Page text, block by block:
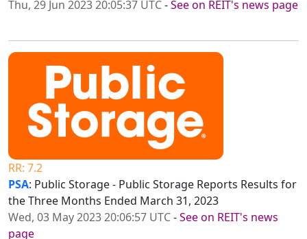
Thu, 29 Jun 2023 20:05:37 UTC-See on REIT's news page
RR: 7.2
PSA: Public Storage - Public Storage Reports Results for
the Three Months Ended March 31, 2023
Wed, 03 May 2023 20:06:57 UTC-See on REIT's news
page